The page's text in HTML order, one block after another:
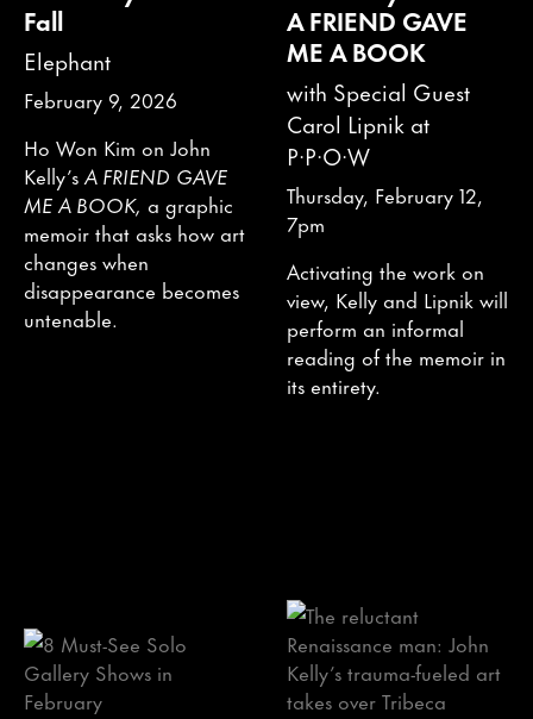
Fall
Elephant
February 9, 2026
Ho Won Kim on John
Kelly’sA FRIEND GAVE
ME A BOOK, a graphic
memoir that asks how art
changes when
disappearance becomes
untenable.
A FRIEND GAVE
ME A BOOK
with Special Guest
Carol Lipnik at
P·P·O·W
Thursday, February 12,
7pm
Activating the work on
view, Kelly and Lipnik will
perform an informal
reading of the memoir in
its entirety.